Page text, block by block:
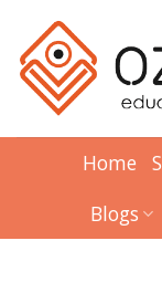
content
Home
Blogs